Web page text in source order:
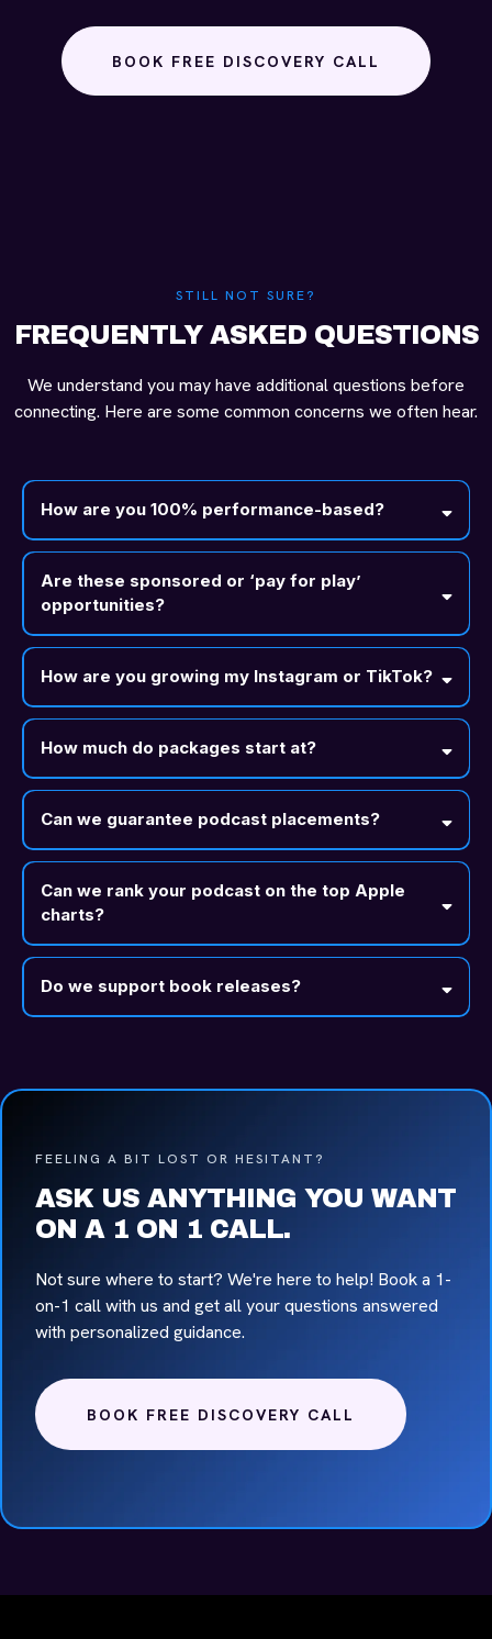
BOOK FREE DISCOVERY CALL
STILL NOT SURE?
FREQUENTLY ASKED QUESTIONS
We understand you may have additional questions before
connecting. Here are some common concerns we often hear.
How are you 100% performance-based?
Are these sponsored or ‘pay for play’
opportunities?
How are you growing my Instagram or TikTok?
How much do packages start at?
Can we guarantee podcast placements?
Can we rank your podcast on the top Apple
charts?
Do we support book releases?
FEELING A BIT LOST OR HESITANT?
ASK US ANYTHING YOU WANT
ON A 1 ON 1 CALL.
Not sure where to start? We're here to help! Book a 1-
on-1 call with us and get all your questions answered
with personalized guidance.
BOOK FREE DISCOVERY CALL